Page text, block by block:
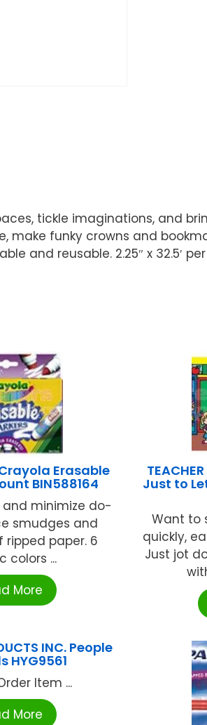
tickle imaginations, and
make funky crowns and
and reusable. 2.25″ x 32.5′
Crayola Erasable
BIN588164
and minimize do-
smudges and
ripped paper. 6
colors ...
More
Just to
Want to
quickly,
Just jot
INC. People
HYG9561
Item ...
More